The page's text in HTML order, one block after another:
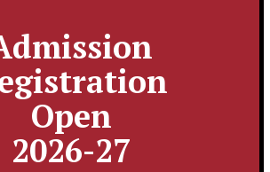
Open
2026-27